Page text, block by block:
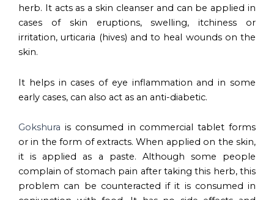
herb. It acts as a skin cleanser and can be applied in
cases of skin eruptions, swelling, itchiness or
irritation, urticaria (hives) and to heal wounds on the
skin.
It helps in cases of eye inflammation and in some
early cases, can also act as an anti-diabetic.
Gokshura is consumed in commercial tablet forms
or in the form of extracts. When applied on the skin,
it is applied as a paste. Although some people
complain of stomach pain after taking this herb, this
problem can be counteracted if it is consumed in